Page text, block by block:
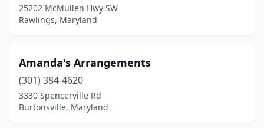
Olney(4)
Oxon Hill(1)
Parkville(3)
25202 McMullen Hwy SW
Rawlings, Maryland
Amanda's Arrangements
(301) 384-4620
3330 Spencerville Rd
Burtonsville, Maryland